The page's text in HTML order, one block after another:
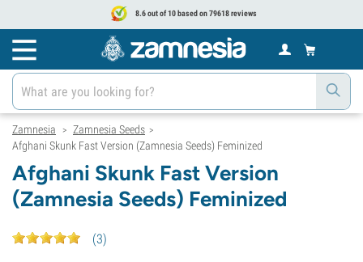
8.6 out of 10 based on 79618 reviews
Zamnesia > Zamnesia Seeds >
Afghani Skunk Fast Version (Zamnesia Seeds) Feminized
Afghani Skunk Fast Version
(Zamnesia Seeds) Feminized
(3)